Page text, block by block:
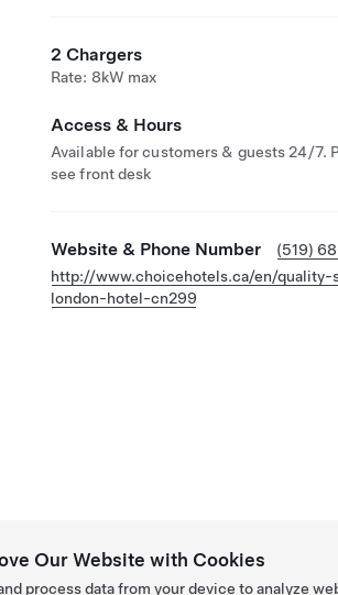
2 Chargers
Rate: 8kW max
Access & Hours
Available for customers & guests 24/7.
see front desk
Website & Phone Number
(519)
http://www.choicehotels.ca/en/quality-
london-hotel-cn299
Our Website with Cookies
process data from your device to analyze